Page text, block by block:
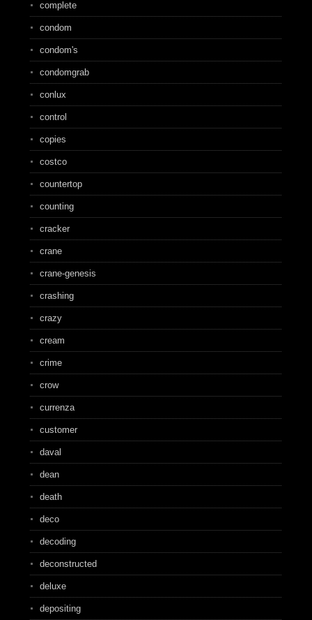
complete
condom
condom's
condomgrab
conlux
control
copies
costco
countertop
counting
cracker
crane
crane-genesis
crashing
crazy
cream
crime
crow
currenza
customer
daval
dean
death
deco
decoding
deconstructed
deluxe
depositing